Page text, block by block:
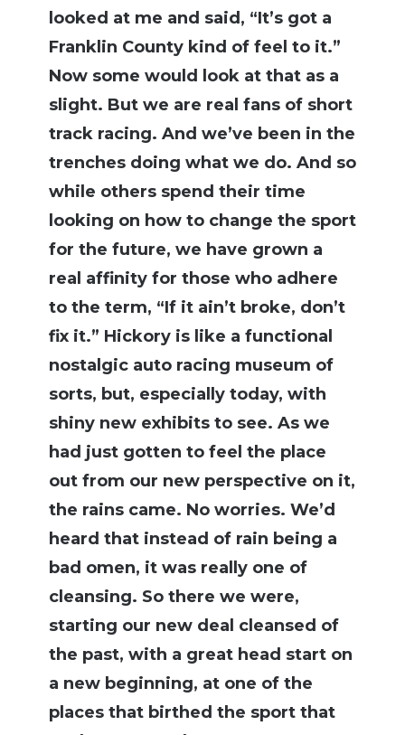
looked at me and said, “It’s got a
Franklin County kind of feel to it.”
Now some would look at that as a
slight. But we are real fans of short
track racing. And we’ve been in the
trenches doing what we do. And so
while others spend their time
looking on how to change the sport
for the future, we have grown a
real affinity for those who adhere
to the term, “If it ain’t broke, don’t
fix it.” Hickory is like a functional
nostalgic auto racing museum of
sorts, but, especially today, with
shiny new exhibits to see. As we
had just gotten to feel the place
out from our new perspective on it,
the rains came. No worries. We’d
heard that instead of rain being a
bad omen, it was really one of
cleansing. So there we were,
starting our new deal cleansed of
the past, with a great head start on
a new beginning, at one of the
places that birthed the sport that